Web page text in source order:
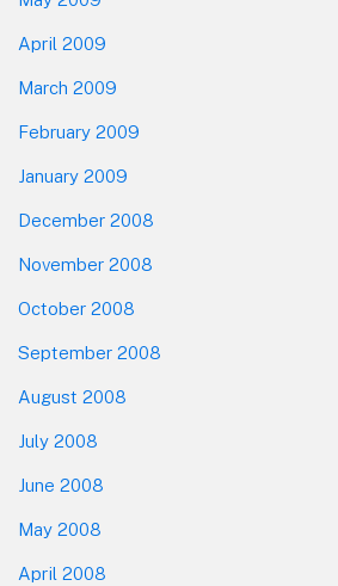
April 2009
March 2009
February 2009
January 2009
December 2008
November 2008
October 2008
September 2008
August 2008
July 2008
June 2008
May 2008
April 2008